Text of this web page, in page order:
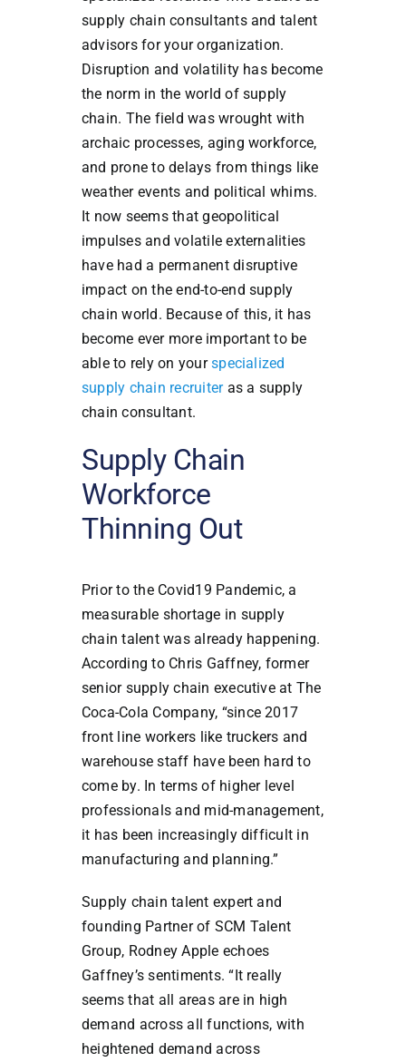
supply chain consultants and talent
advisors for your organization.
Disruption and volatility has become
the norm in the world of supply
chain. The field was wrought with
archaic processes, aging workforce,
and prone to delays from things like
weather events and political whims.
It now seems that geopolitical
impulses and volatile externalities
have had a permanent disruptive
impact on the end-to-end supply
chain world. Because of this, it has
become ever more important to be
able to rely on yourspecialized
supply chain recruiteras a supply
chain consultant.
Supply Chain
Workforce
Thinning Out
Prior to the Covid19 Pandemic, a
measurable shortage in supply
chain talent was already happening.
According to Chris Gaffney, former
senior supply chain executive at The
Coca-Cola Company, “since 2017
front line workers like truckers and
warehouse staff have been hard to
come by. In terms of higher level
professionals and mid-management,
it has been increasingly difficult in
manufacturing and planning.”
Supply chain talent expert and
founding Partner of SCM Talent
Group, Rodney Apple echoes
Gaffney’s sentiments. “It really
seems that all areas are in high
demand across all functions, with
heightened demand across